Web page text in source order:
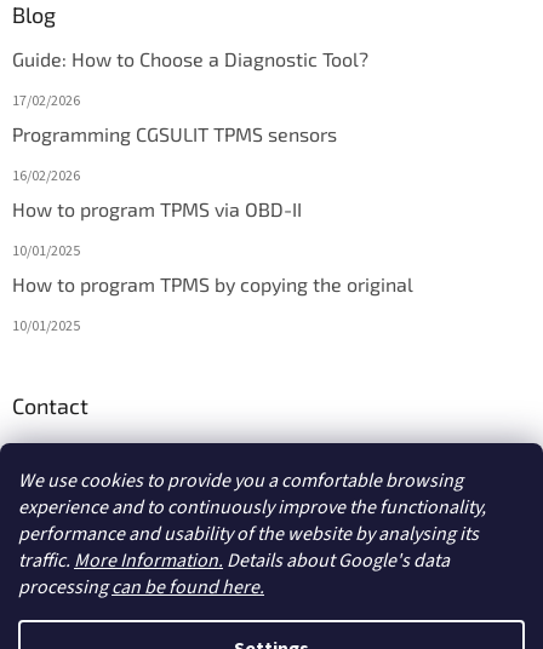
We use cookies to provide you a comfortable browsing
experience and to continuously improve the functionality,
performance and usability of the website by analysing its
traffic. More Information. Details about Google's data
processingcan be found here.
Blog
Guide: How to Choose a Diagnostic Tool?
17/02/2026
Programming CGSULIT TPMS sensors
16/02/2026
How to program TPMS via OBD-II
10/01/2025
How to program TPMS by copying the original
10/01/2025
Contact